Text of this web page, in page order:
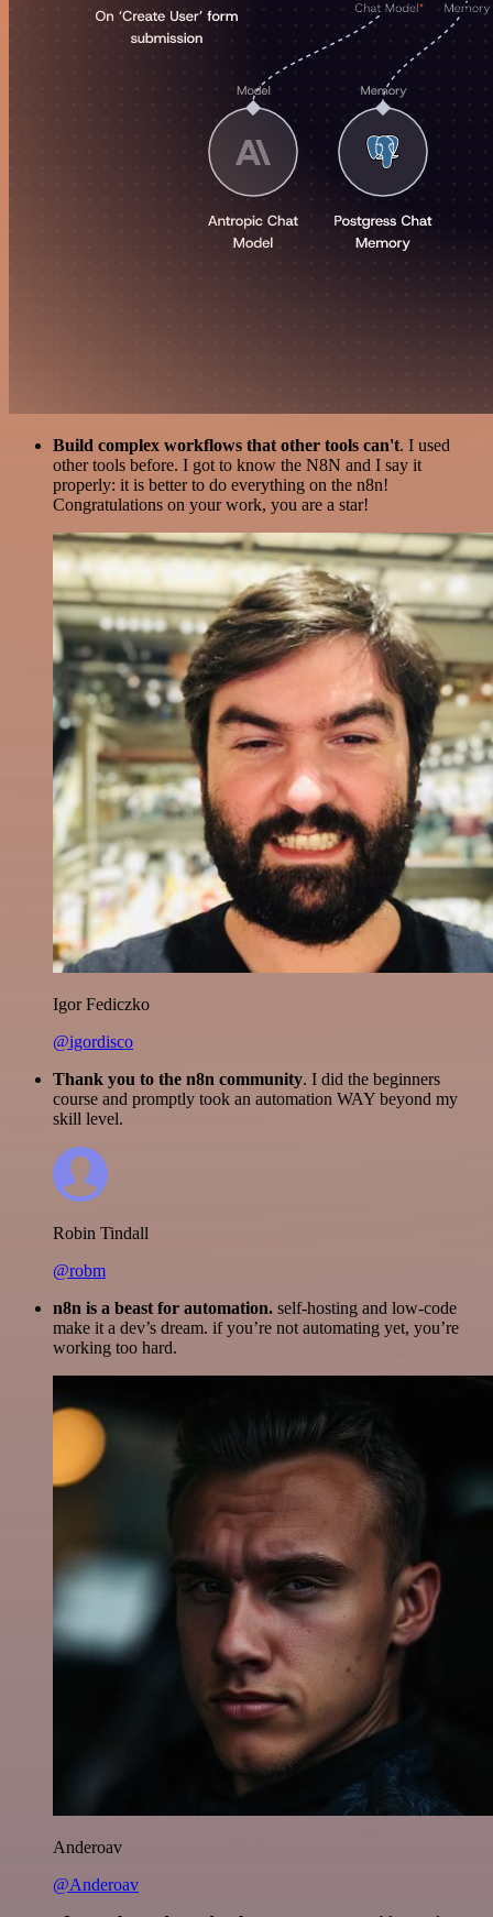
Build complex workflows that other tools can't. I used
other tools before. I got to know the N8N and I say it
properly: it is better to do everything on the n8n!
Congratulations on your work, you are a star!
Igor Fediczko
@igordisco
Thank you to the n8n community. I did the beginners
course and promptly took an automation WAY beyond my
skill level.
Robin Tindall
@robm
n8n is a beast for automation. self-hosting and low-code
make it a dev’s dream. if you’re not automating yet, you’re
working too hard.
Anderoav
@Anderoav